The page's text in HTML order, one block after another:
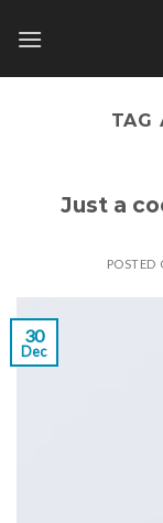
TAG
Just a
POSTED
30
Dec